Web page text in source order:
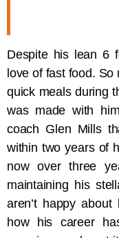
Despite his lean 6
love of fast food. So
quick meals during
was made with
coach Glen Mills
within two years of
now over three
maintaining his
aren’t happy
how his career